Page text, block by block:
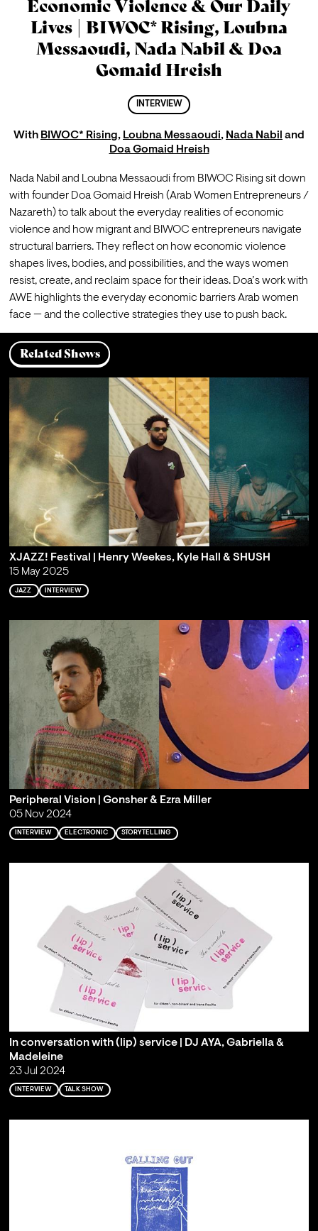
Economic Violence & Our Daily
Lives | BIWOC* Rising, Loubna
Messaoudi, Nada Nabil & Doa
Gomaid Hreish
INTERVIEW
With BIWOC* Rising, Loubna Messaoudi, Nada Nabil and
Doa Gomaid Hreish
Nada Nabil and Loubna Messaoudi from BIWOC Rising sit down
with founder Doa Gomaid Hreish (Arab Women Entrepreneurs /
Nazareth) to talk about the everyday realities of economic
violence and how migrant and BIWOC entrepreneurs navigate
structural barriers. They reflect on how economic violence
shapes lives, bodies, and possibilities, and the ways women
resist, create, and reclaim space for their ideas. Doa’s work with
AWE highlights the everyday economic barriers Arab women
face — and the collective strategies they use to push back.
Related Shows
XJAZZ! Festival | Henry Weekes, Kyle Hall & SHUSH
15 May 2025
JAZZ INTERVIEW
Peripheral Vision | Gonsher & Ezra Miller
05 Nov 2024
INTERVIEW ELECTRONIC STORYTELLING
In conversation with (lip) service | DJ AYA, Gabriella &
Madeleine
23 Jul 2024
INTERVIEW TALK SHOW